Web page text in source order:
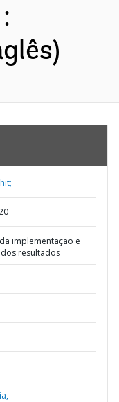
implementação e
resultados